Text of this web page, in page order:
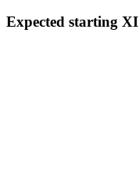
Expected starting XI